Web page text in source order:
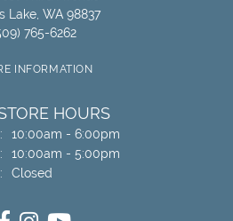
Lake, WA 98837
765-6262
INFORMATION
HOURS
Monday - Thursday:
10:00am - 6:00pm
10:00am - 5:00pm
Saturday - Sunday:
Closed